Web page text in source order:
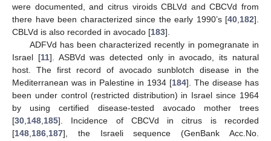
were documented, and citrus viroids CBLVd and CBCVd from
there have been characterized since the early 1990’s [40 182].
CBLVd is also recorded in avocado [183].
ADFVd has been characterized recently in pomegranate in
Israel [11]. ASBVd was detected only in avocado, its natural
host. The first record of avocado sunblotch disease in the
Mediterranean was in Palestine in 1934 [184]. The disease has
been under control (restricted distribution) in Israel since 1964
by using certified disease-tested avocado mother trees
[30 148 185]. Incidence of CBCVd in citrus is recorded
[148 186 187], the Israeli sequence (GenBank Acc.No.